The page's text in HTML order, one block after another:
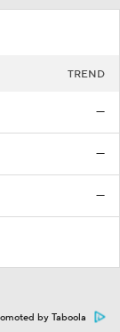
TREND
—
—
—
by Taboola